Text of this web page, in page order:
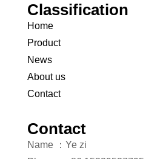
Classification
Home
Product
News
About us
Contact
Contact
Name ：Ye zi